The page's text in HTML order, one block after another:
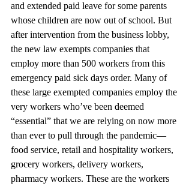
and extended paid leave for some parents
whose children are now out of school. But
after intervention from the business lobby,
the new law exempts companies that
employ more than 500 workers from this
emergency paid sick days order. Many of
these large exempted companies employ the
very workers who’ve been deemed
“essential” that we are relying on now more
than ever to pull through the pandemic—
food service, retail and hospitality workers,
grocery workers, delivery workers,
pharmacy workers. These are the workers